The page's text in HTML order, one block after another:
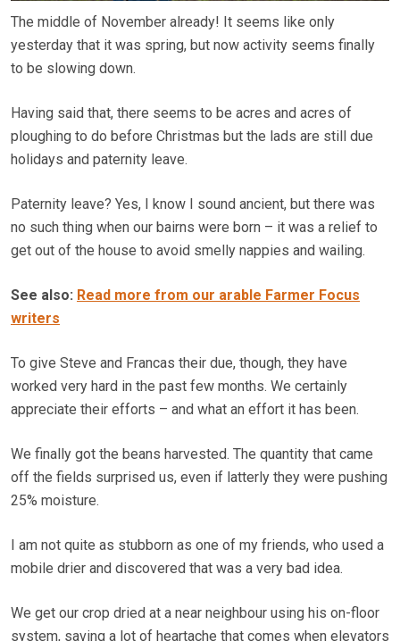
The middle of November already! It seems like only
yesterday that it was spring, but now activity seems finally
to be slowing down.
Having said that, there seems to be acres and acres of
ploughing to do before Christmas but the lads are still due
holidays and paternity leave.
Paternity leave? Yes, I know I sound ancient, but there was
no such thing when our bairns were born – it was a relief to
get out of the house to avoid smelly nappies and wailing.
See also: Read more from our arable Farmer Focus
writers
To give Steve and Francas their due, though, they have
worked very hard in the past few months. We certainly
appreciate their efforts – and what an effort it has been.
We finally got the beans harvested. The quantity that came
off the fields surprised us, even if latterly they were pushing
25% moisture.
I am not quite as stubborn as one of my friends, who used a
mobile drier and discovered that was a very bad idea.
We get our crop dried at a near neighbour using his on-floor
system, saving a lot of heartache that comes when elevators